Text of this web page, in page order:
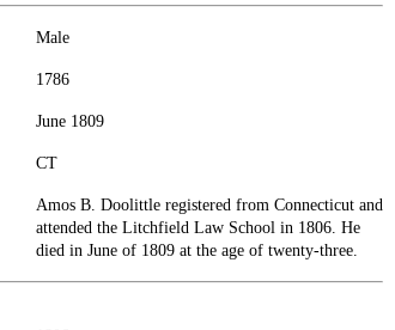
Male
1786
June 1809
CT
Amos B. Doolittle registered from Connecticut and
attended the Litchfield Law School in 1806. He
died in June of 1809 at the age of twenty-three.